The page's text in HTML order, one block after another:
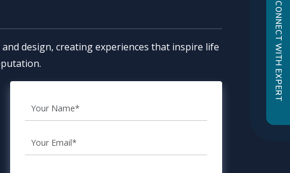
CONNECT WITH EXPERT
design, creating experiences that inspire life